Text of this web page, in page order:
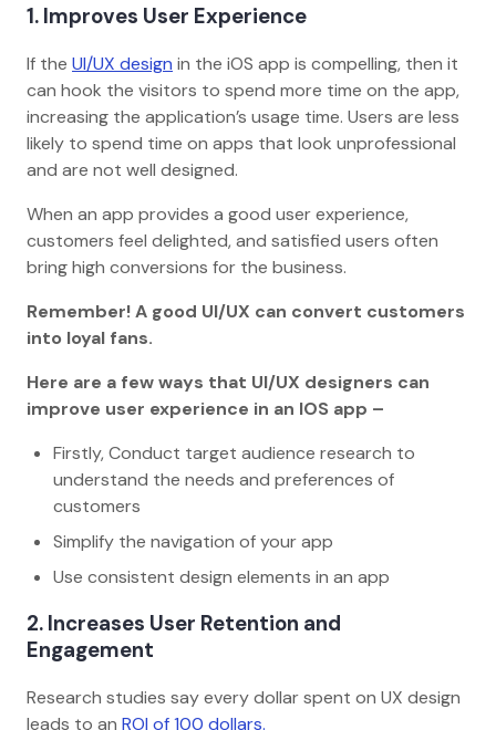
1. Improves User Experience
If the UI/UX design in the iOS app is compelling, then it
can hook the visitors to spend more time on the app,
increasing the application’s usage time. Users are less
likely to spend time on apps that look unprofessional
and are not well designed.
When an app provides a good user experience,
customers feel delighted, and satisfied users often
bring high conversions for the business.
Remember! A good UI/UX can convert customers
into loyal fans.
Here are a few ways that UI/UX designers can
improve user experience in an IOS app –
Firstly, Conduct target audience research to
understand the needs and preferences of
customers
Simplify the navigation of your app
Use consistent design elements in an app
2. Increases User Retention and
Engagement
Research studies say every dollar spent on UX design
leads to an ROI of 100 dollars.